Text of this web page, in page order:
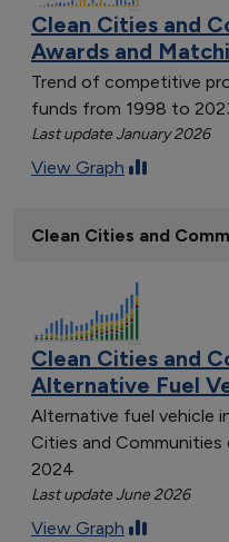
Clean Cities and
Awards and
Trend of competitive
funds from 1998 to
Last update January 2026
View Graph
Clean Cities and
Clean Cities and
Alternative Fuel
Alternative fuel vehicle
Cities and
2024
Last update June 2026
View Graph